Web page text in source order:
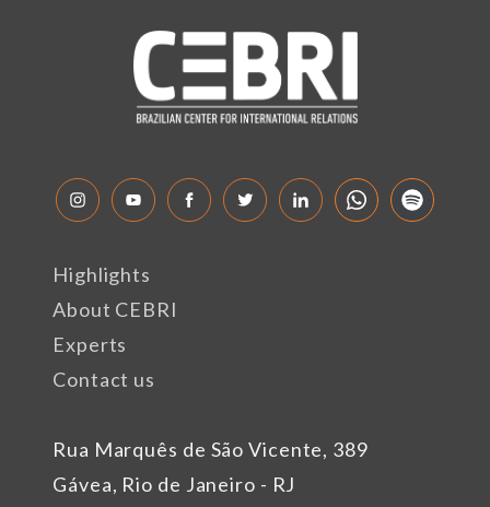
Rua Marquês de São Vicente, 389
Gávea, Rio de Janeiro - RJ
Highlights
About CEBRI
Experts
Contact us